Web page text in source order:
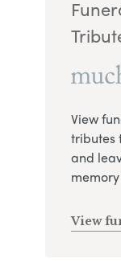
View
tributes
and
memory
View